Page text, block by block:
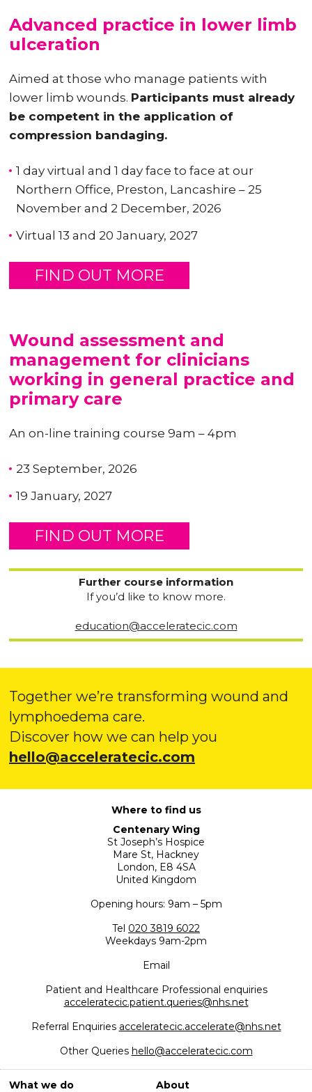
Advanced practice in lower limb
ulceration
Aimed at those who manage patients with
lower limb wounds. Participants must already
be competent in the application of
compression bandaging.
1 day virtual and 1 day face to face at our
Northern Office, Preston, Lancashire – 25
November and 2 December, 2026
Virtual 13 and 20 January, 2027
FIND OUT MORE
Wound assessment and
management for clinicians
working in general practice and
primary care
An on-line training course 9am – 4pm
23 September, 2026
19 January, 2027
FIND OUT MORE
Further course information
If you’d like to know more.
education@acceleratecic.com
Together we’re transforming wound and
lymphoedema care.
Discover how we can help you
hello@acceleratecic.com
Where to find us
Centenary Wing
St Joseph’s Hospice
Mare St, Hackney
London, E8 4SA
United Kingdom
Opening hours: 9am – 5pm
Tel 020 3819 6022
Weekdays 9am-2pm
Email
Patient and Healthcare Professional enquiries
acceleratecic.patient.queries@nhs.net
Referral Enquiries acceleratecic.accelerate@nhs.net
Other Queries hello@acceleratecic.com
What we do
About